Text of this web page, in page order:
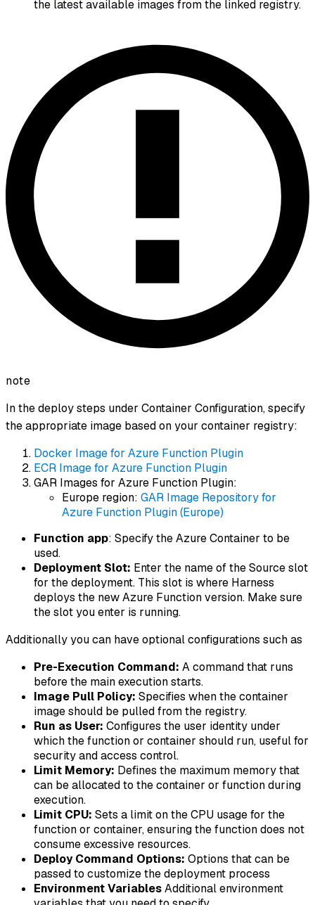
the latest available images from the linked registry.
note
In the deploy steps under Container Configuration, specify
the appropriate image based on your container registry:
Docker Image for Azure Function Plugin
ECR Image for Azure Function Plugin
GAR Images for Azure Function Plugin:
Europe region: GAR Image Repository for
Azure Function Plugin (Europe)
Function app: Specify the Azure Container to be
used.
Deployment Slot: Enter the name of the Source slot
for the deployment. This slot is where Harness
deploys the new Azure Function version. Make sure
the slot you enter is running.
Additionally you can have optional configurations such as
Pre-Execution Command: A command that runs
before the main execution starts.
Image Pull Policy: Specifies when the container
image should be pulled from the registry.
Run as User: Configures the user identity under
which the function or container should run, useful for
security and access control.
Limit Memory: Defines the maximum memory that
can be allocated to the container or function during
execution.
Limit CPU: Sets a limit on the CPU usage for the
function or container, ensuring the function does not
consume excessive resources.
Deploy Command Options: Options that can be
passed to customize the deployment process
Environment VariablesAdditional environment